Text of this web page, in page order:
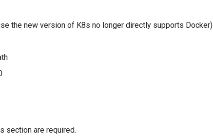
the new version of K8s no longer directly supports Docker)
section are required.